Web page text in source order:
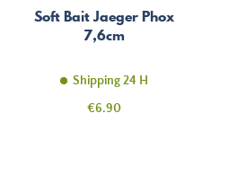
Soft Bait Jaeger Phox
7,6cm
Shipping 24 H
Price
€6.90